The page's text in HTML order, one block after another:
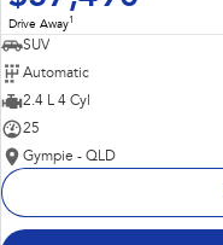
Drive Away1
SUV
Automatic
2.4 L 4 Cyl
25
Gympie - QLD